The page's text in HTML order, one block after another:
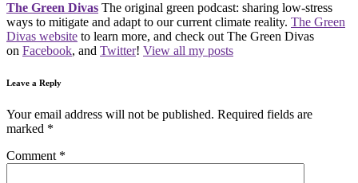
The Green Divas The original green podcast: sharing low-stress
ways to mitigate and adapt to our current climate reality. The Green
Divas website to learn more, and check out The Green Divas
on Facebook, and Twitter! View all my posts
Leave a Reply
Your email address will not be published. Required fields are
marked *
Comment *